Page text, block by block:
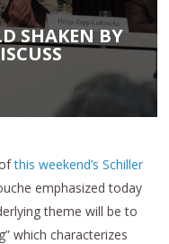
SHAKEN BY
ofthis weekend’s Schiller
emphasized today
theme will be to
which characterizes